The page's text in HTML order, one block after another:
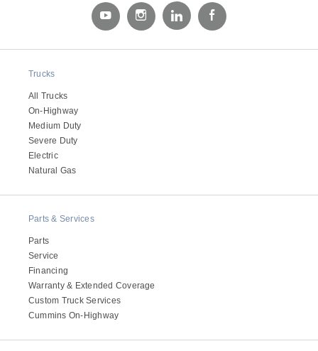
Electric
It's what we think about the future.
Trucks
All Trucks
On-Highway
Medium Duty
Severe Duty
Electric
Natural Gas
Parts & Services
Parts
Service
Financing
Warranty & Extended Coverage
Custom Truck Services
Cummins On-Highway